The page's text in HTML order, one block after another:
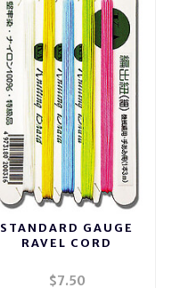
STANDARD GAUGE
RAVEL CORD
$7.50